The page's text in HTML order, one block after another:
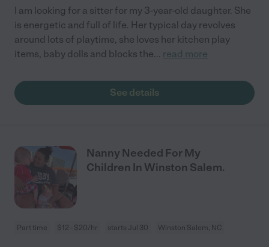
I am looking for a sitter for my 3-year-old daughter. She
is energetic and full of life. Her typical day revolves
around lots of playtime, she loves her kitchen play
items, baby dolls and blocks the... read more
See details
Nanny Needed For My
Children In Winston Salem.
Part time $12 - $20/hr starts Jul 30 Winston Salem, NC